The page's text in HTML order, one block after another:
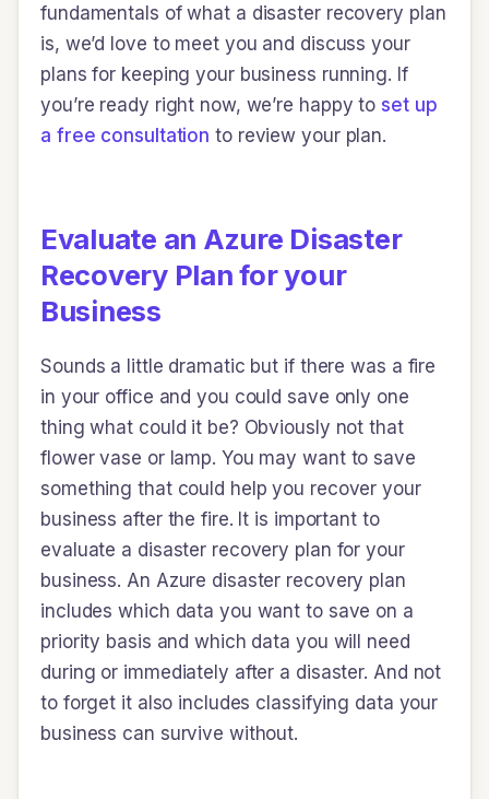
fundamentals of what a disaster recovery plan
is, we’d love to meet you and discuss your
plans for keeping your business running. If
you’re ready right now, we’re happy to set up
a free consultation to review your plan.
Evaluate an Azure Disaster
Recovery Plan for your
Business
Sounds a little dramatic but if there was a fire
in your office and you could save only one
thing what could it be? Obviously not that
flower vase or lamp. You may want to save
something that could help you recover your
business after the fire. It is important to
evaluate a disaster recovery plan for your
business. An Azure disaster recovery plan
includes which data you want to save on a
priority basis and which data you will need
during or immediately after a disaster. And not
to forget it also includes classifying data your
business can survive without.